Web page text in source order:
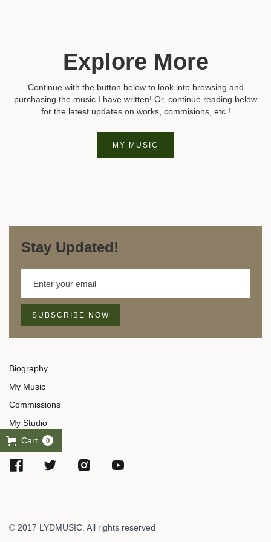
Explore More
Continue with the button below to look into browsing and
purchasing the music I have written! Or, continue reading below
for the latest updates on works, commisions, etc.!
MY MUSIC
Stay Updated!
Biography
My Music
Commissions
My Studio
Cart
0
© 2017 LYDMUSIC. All rights reserved